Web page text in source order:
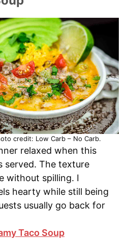
credit: Low Carb – No Carb.
relaxed when this
served. The texture
without spilling. I
hearty while still being
usually go back for
Taco Soup